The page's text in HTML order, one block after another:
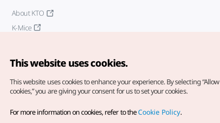
About KTO
K-Mice
Copyright© Korea Tourism Organization. All Rights Reserved.
For error reports and issues related to the website, direct your
This website uses cookies.
This website uses cookies to enhance your experience. By selecting
cookies,” you are giving your consent for us to set your cookies.
For more information on cookies, refer to theCookie Policy.